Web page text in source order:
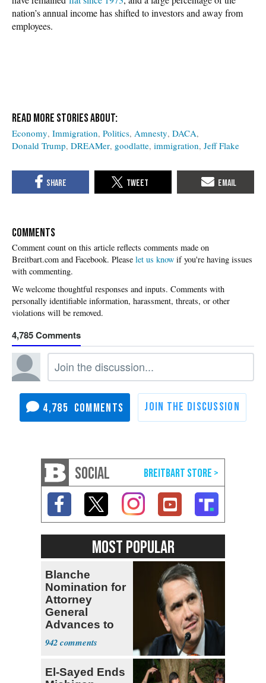
nation’s annual income has shifted to investors and away from
employees.
Economy Immigration Politics Amnesty DACA
Donald Trump DREAMer goodlatte immigration Jeff Flake
COMMENTS
Please let us know if you're having issues
with commenting.
4,785
4,785
SOCIAL
MOST POPULAR
Blanche
Nomination for
Attorney
General
Advances to
Senate Floor
942
El-Sayed Ends